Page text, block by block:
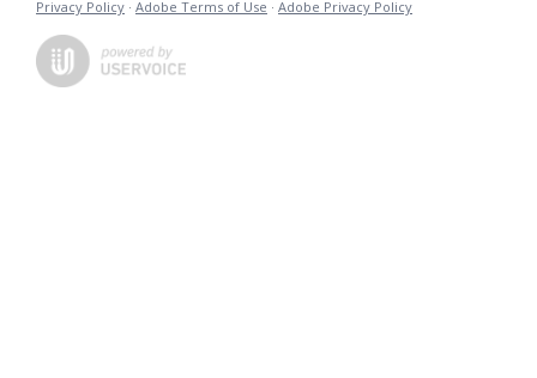
Privacy Policy · Adobe Terms of Use · Adobe Privacy Policy